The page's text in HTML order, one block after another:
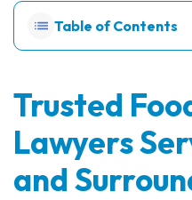
rs
al
ur
La
w
r
Table of Contents
Trusted
Lawyers
and